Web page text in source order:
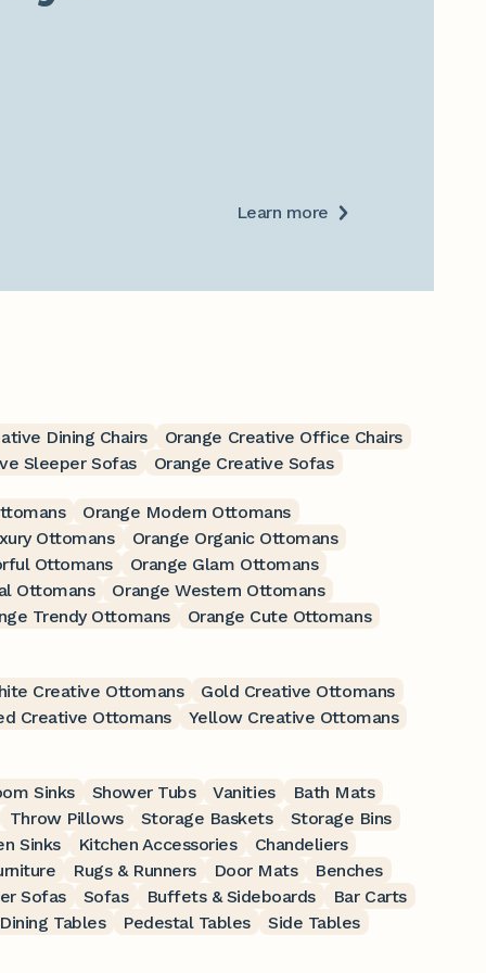
Learn more
Dining Chairs
Orange Creative Office Chairs
Sleeper Sofas Orange Creative Sofas
Orange Modern Ottomans
Ottomans
Orange Organic Ottomans
Ottomans
Orange Glam Ottomans
Ottomans
Orange Western Ottomans
Trendy Ottomans
Orange Cute Ottomans
Creative Ottomans
Gold Creative Ottomans
Creative Ottomans
Yellow Creative Ottomans
Sinks Shower Tubs Vanities
Bath Mats
Throw Pillows Storage Baskets
Storage Bins
Sinks Kitchen Accessories
Chandeliers
Rugs & Runners Door Mats
Benches
Sofas Sofas Buffets & Sideboards
Bar Carts
Dining Tables Pedestal Tables
Side Tables